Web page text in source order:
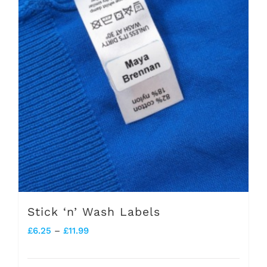
Stick ‘n’ Wash Labels
£6.25 – £11.99Price